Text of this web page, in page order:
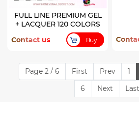
FULL LINE PREMIUM GEL
+ LACQUER 120 COLORS
Contact us
Buy
Page 2 / 6 First Prev 1
6
Next Last